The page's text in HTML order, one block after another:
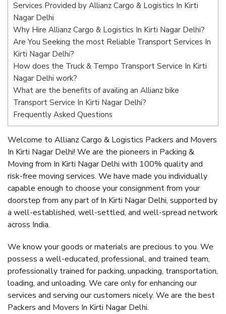
Services Provided by Allianz Cargo & Logistics In Kirti
Nagar Delhi
Why Hire Allianz Cargo & Logistics In Kirti Nagar Delhi?
Are You Seeking the most Reliable Transport Services In
Kirti Nagar Delhi?
How does the Truck & Tempo Transport Service In Kirti
Nagar Delhi work?
What are the benefits of availing an Allianz bike
Transport Service In Kirti Nagar Delhi?
Frequently Asked Questions
Welcome to Allianz Cargo & Logistics Packers and Movers
In Kirti Nagar Delhi! We are the pioneers in Packing &
Moving from In Kirti Nagar Delhi with 100% quality and
risk-free moving services. We have made you individually
capable enough to choose your consignment from your
doorstep from any part of In Kirti Nagar Delhi, supported by
a well-established, well-settled, and well-spread network
across India.
We know your goods or materials are precious to you. We
possess a well-educated, professional, and trained team,
professionally trained for packing, unpacking, transportation,
loading, and unloading. We care only for enhancing our
services and serving our customers nicely. We are the best
Packers and Movers In Kirti Nagar Delhi.